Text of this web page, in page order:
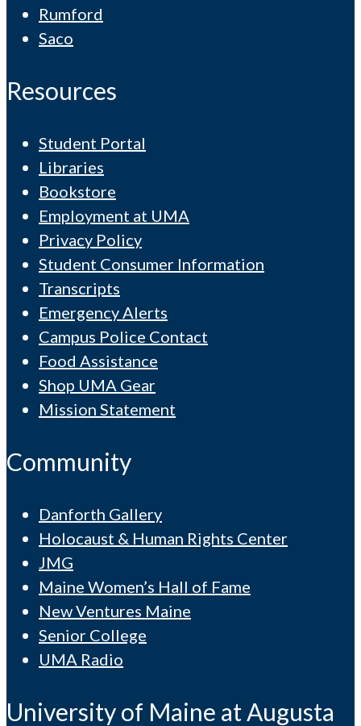
Rumford
Saco
Resources
Student Portal
Libraries
Bookstore
Employment at UMA
Privacy Policy
Student Consumer Information
Transcripts
Emergency Alerts
Campus Police Contact
Food Assistance
Shop UMA Gear
Mission Statement
Community
Danforth Gallery
Holocaust & Human Rights Center
JMG
Maine Women’s Hall of Fame
New Ventures Maine
Senior College
UMA Radio
University of Maine at Augusta